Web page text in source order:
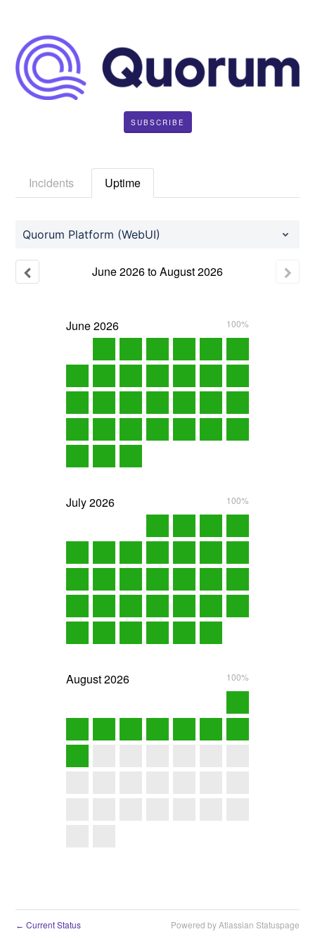
SUBSCRIBE
Incidents Uptime
Quorum Platform (WebUI)
June2026toAugust2026
June2026 100%
July2026 100%
August2026 100%
← Current Status Powered by Atlassian Statuspage